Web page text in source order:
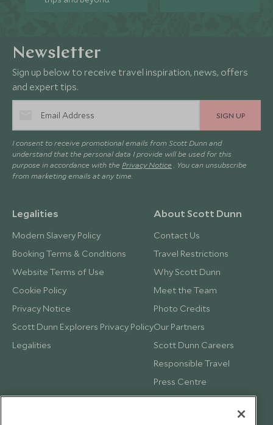
Newsletter
Sign up below to receive travel inspiration, news, offers
and expert tips.
SIGN UP
I consent to receive promotional emails from Scott Dunn and
understand that the personal data I provide will be used for this
purpose in accordance with the Privacy Notice . You can unsubscribe
from marketing emails at any time.
Legalities
Modern Slavery Policy
Booking Terms & Conditions
Website Terms of Use
Cookie Policy
Privacy Notice
Scott Dunn Explorers Privacy Policy
Legalities
About Scott Dunn
Contact Us
Travel Restrictions
Why Scott Dunn
Meet the Team
Photo Credits
Our Partners
Scott Dunn Careers
Responsible Travel
Press Centre
Testimonials